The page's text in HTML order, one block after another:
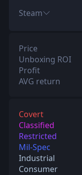
Steam
Price
Unboxing ROI
Profit
AVG return
Covert
Classified
Restricted
Mil-Spec
Industrial
Consumer